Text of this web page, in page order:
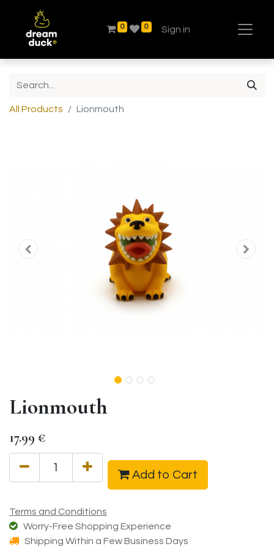
0 0 Sign in
All Products Lionmouth
Lionmouth
17.99 €
Add to Cart
Terms and Conditions
Worry-Free Shopping Experience
Shipping Within a Few Business Days